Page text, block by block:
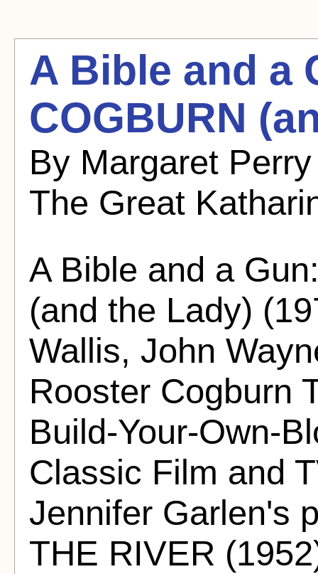
A Bible and a
COGBURN
By Margaret
The Great
A Bible and a
(and the Lady)
Wallis, John
Rooster Cogburn
Build-Your-Own-
Classic Film and
Jennifer Garlen's
THE RIVER